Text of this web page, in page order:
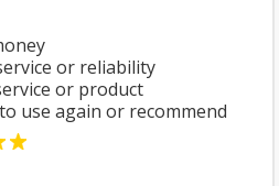
or reliability
or product
use again or recommend